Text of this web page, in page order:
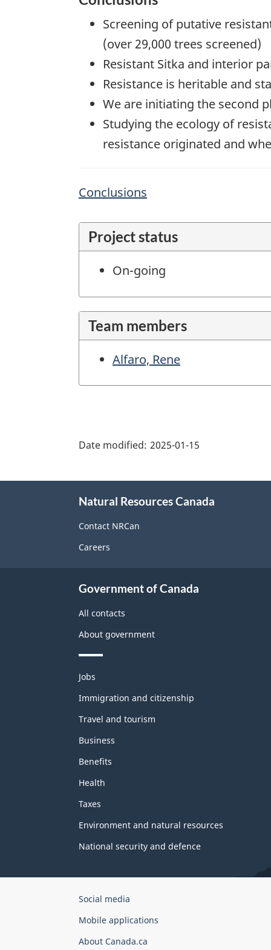
Screening of putative
(over 29,000 trees screened)
Resistant Sitka and interior
Resistance is heritable and
We are initiating the second
Studying the ecology of
resistance originated and
Conclusions
Project status
On-going
Team members
Alfaro, Rene
details"
Date modified: 2025-01-15
Natural Resources Canada
Contact NRCan
Careers
Government of Canada
All contacts
About government
Themes
topics
Jobs
Immigration and citizenship
Travel and tourism
Business
Benefits
Health
Taxes
Environment and natural resources
National security and defence
Government
Canada
Corporate
Social media
Mobile applications
About Canada.ca